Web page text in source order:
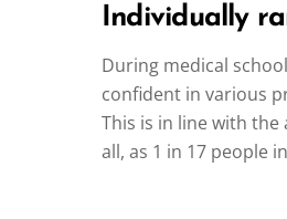
Individually
During medical
confident in various
This is in line with
all, as 1 in 17 people